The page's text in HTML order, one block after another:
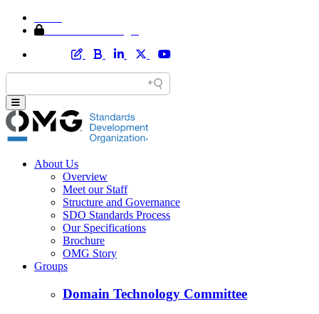
About Us
Overview
Meet our Staff
Structure and Governance
SDO Standards Process
Our Specifications
Brochure
OMG Story
Groups
Domain Technology Committee